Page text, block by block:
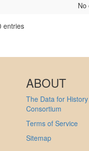
No
entries
ABOUT
The Data for History
Consortium
Terms of Service
Sitemap